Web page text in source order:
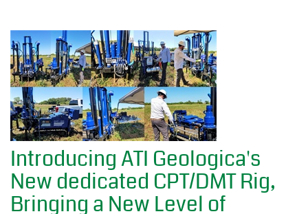
Introducing ATI Geologica's
New dedicated CPT/DMT Rig,
Bringing a New Level of